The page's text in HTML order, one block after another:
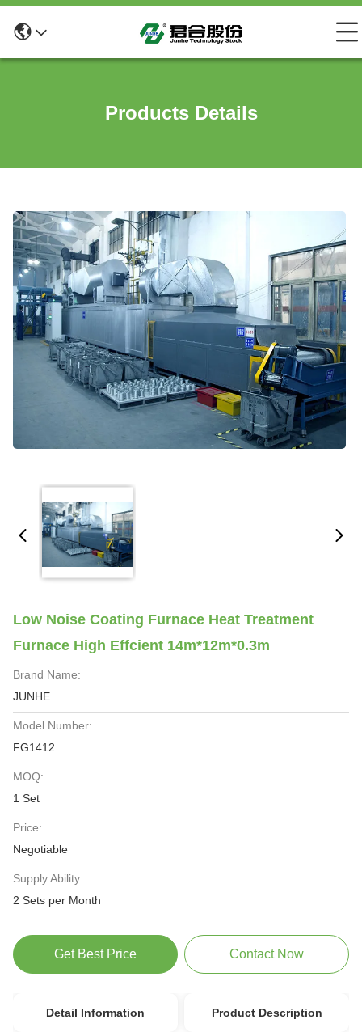
Products Details
Low Noise Coating Furnace Heat Treatment
Furnace High Effcient 14m*12m*0.3m
Brand Name:
JUNHE
Model Number:
FG1412
MOQ:
1 Set
Price:
Negotiable
Supply Ability:
2 Sets per Month
Get Best Price Contact Now
Detail Information Product Description